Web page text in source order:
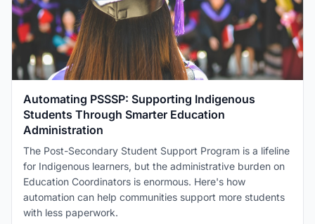
Automating PSSSP: Supporting Indigenous
Students Through Smarter Education
Administration
The Post-Secondary Student Support Program is a lifeline
for Indigenous learners, but the administrative burden on
Education Coordinators is enormous. Here's how
automation can help communities support more students
with less paperwork.